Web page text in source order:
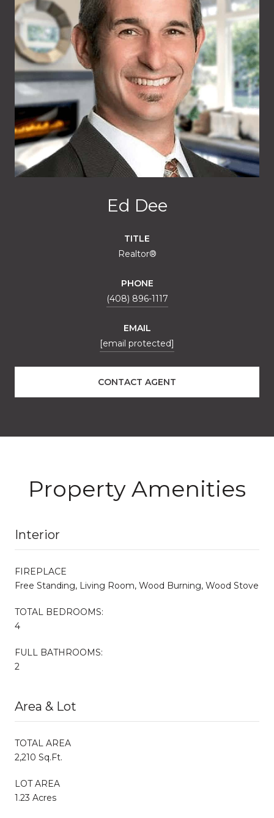
Ed Dee
TITLE
Realtor®
PHONE
(408) 896-1117
EMAIL
[email protected]
CONTACT AGENT
Property Amenities
Interior
FIREPLACE
Free Standing, Living Room, Wood Burning, Wood Stove
TOTAL BEDROOMS:
4
FULL BATHROOMS:
2
Area & Lot
TOTAL AREA
2,210 Sq.Ft.
LOT AREA
1.23 Acres